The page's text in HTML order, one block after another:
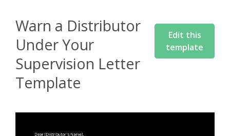
Warn a Distributor
Under Your
Supervision Letter
Template
Edit this
template